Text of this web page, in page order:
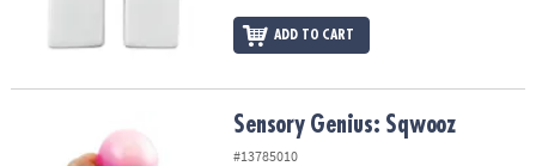
ADD TO CART
Sensory Genius: Sqwooz
#13785010